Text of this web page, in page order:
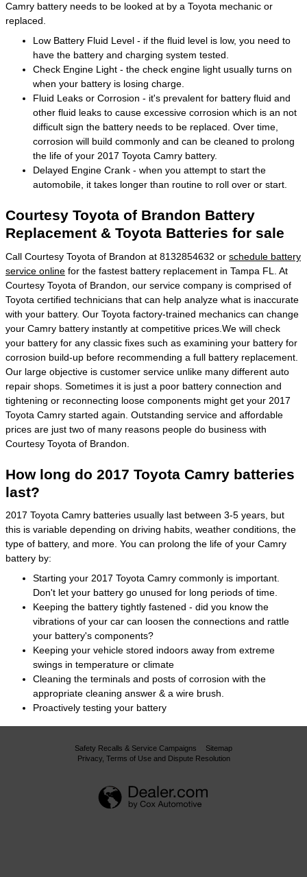
Camry battery needs to be looked at by a Toyota mechanic or
replaced.
Low Battery Fluid Level - if the fluid level is low, you need to
have the battery and charging system tested.
Check Engine Light - the check engine light usually turns on
when your battery is losing charge.
Fluid Leaks or Corrosion - it's prevalent for battery fluid and
other fluid leaks to cause excessive corrosion which is an not
difficult sign the battery needs to be replaced. Over time,
corrosion will build commonly and can be cleaned to prolong
the life of your 2017 Toyota Camry battery.
Delayed Engine Crank - when you attempt to start the
automobile, it takes longer than routine to roll over or start.
Courtesy Toyota of Brandon Battery
Replacement & Toyota Batteries for sale
Call Courtesy Toyota of Brandon at 8132854632 or schedule battery
service online for the fastest battery replacement in Tampa FL. At
Courtesy Toyota of Brandon, our service company is comprised of
Toyota certified technicians that can help analyze what is inaccurate
with your battery. Our Toyota factory-trained mechanics can change
your Camry battery instantly at competitive prices.We will check
your battery for any classic fixes such as examining your battery for
corrosion build-up before recommending a full battery replacement.
Our large objective is customer service unlike many different auto
repair shops. Sometimes it is just a poor battery connection and
tightening or reconnecting loose components might get your 2017
Toyota Camry started again. Outstanding service and affordable
prices are just two of many reasons people do business with
Courtesy Toyota of Brandon.
How long do 2017 Toyota Camry batteries
last?
2017 Toyota Camry batteries usually last between 3-5 years, but
this is variable depending on driving habits, weather conditions, the
type of battery, and more. You can prolong the life of your Camry
battery by:
Starting your 2017 Toyota Camry commonly is important.
Don't let your battery go unused for long periods of time.
Keeping the battery tightly fastened - did you know the
vibrations of your car can loosen the connections and rattle
your battery's components?
Keeping your vehicle stored indoors away from extreme
swings in temperature or climate
Cleaning the terminals and posts of corrosion with the
appropriate cleaning answer & a wire brush.
Proactively testing your battery
Safety Recalls & Service Campaigns
Sitemap
Privacy, Terms of Use and Dispute Resolution